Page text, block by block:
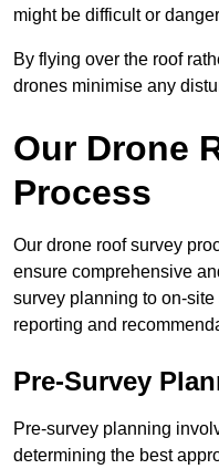
might be difficult or
By flying over the roof
drones minimise any
Our Drone
Process
Our drone roof survey
ensure comprehensive
survey planning to on-site
reporting and
Pre-Survey
Pre-survey planning
determining the best